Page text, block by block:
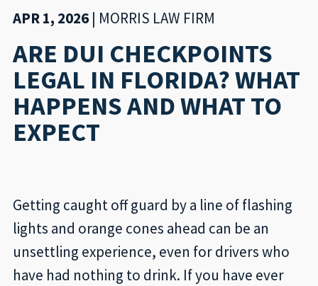
APR 1, 2026| MORRIS LAW FIRM
ARE DUI CHECKPOINTS
LEGAL IN FLORIDA? WHAT
HAPPENS AND WHAT TO
EXPECT
Getting caught off guard by a line of flashing
lights and orange cones ahead can be an
unsettling experience, even for drivers who
have had nothing to drink. If you have ever